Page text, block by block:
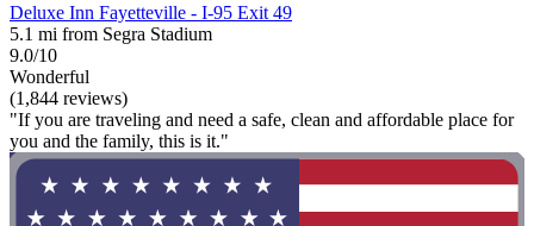
Deluxe Inn Fayetteville - I-95 Exit 49
5.1 mi from Segra Stadium
9.0/10
Wonderful
(1,844 reviews)
"If you are traveling and need a safe, clean and affordable place for
you and the family, this is it."